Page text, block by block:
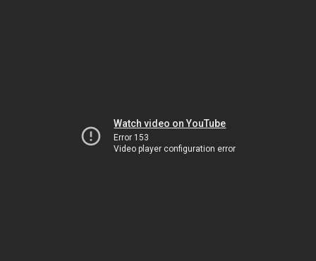
Watch video on YouTube
Error 153
Video player configuration error